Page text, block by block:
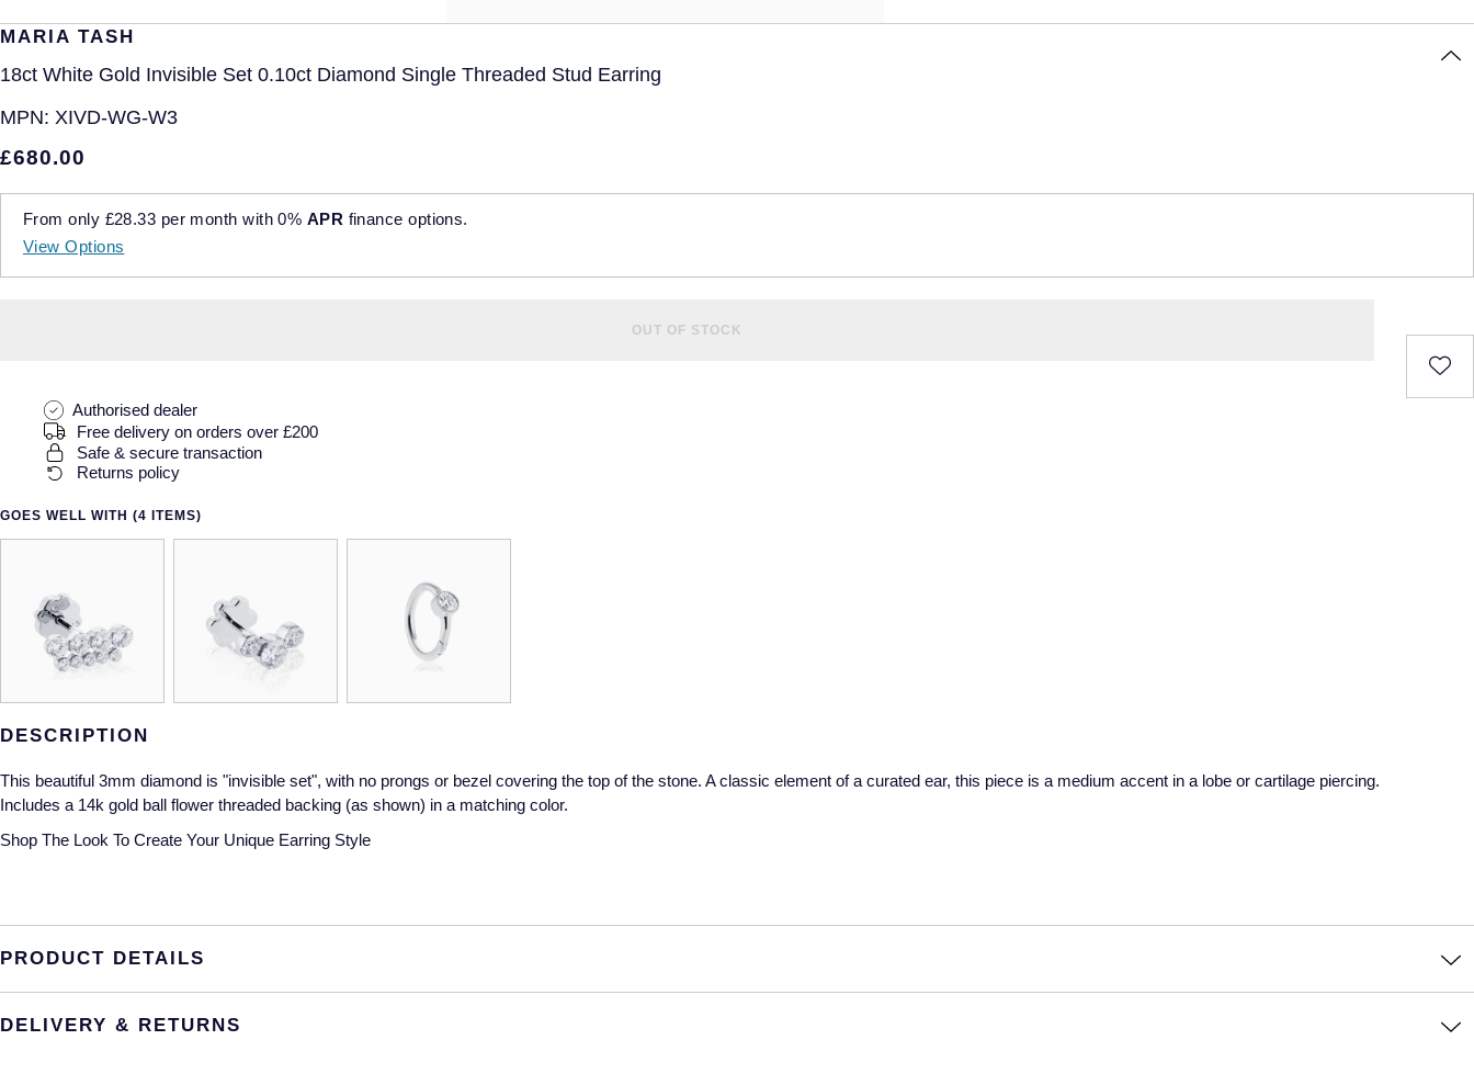
MARIA TASH
18ct White Gold Invisible Set 0.10ct Diamond Single Threaded Stud Earring
MPN: XIVD-WG-W3
£680.00
From only £28.33 per month with0% APR finance options.
View Options
OUT OF STOCK
Authorised dealer
Free delivery on orders over £200
Safe & secure transaction
Returns policy
GOES WELL WITH (4 ITEMS)
DESCRIPTION
This beautiful 3mm diamond is "invisible set", with no prongs or bezel covering the top of the stone. A classic element of a curated ear, this piece is a medium accent in a lobe or cartilage piercing.
Includes a 14k gold ball flower threaded backing (as shown) in a matching color.
Shop The Look To Create Your Unique Earring Style
PRODUCT DETAILS
DELIVERY & RETURNS